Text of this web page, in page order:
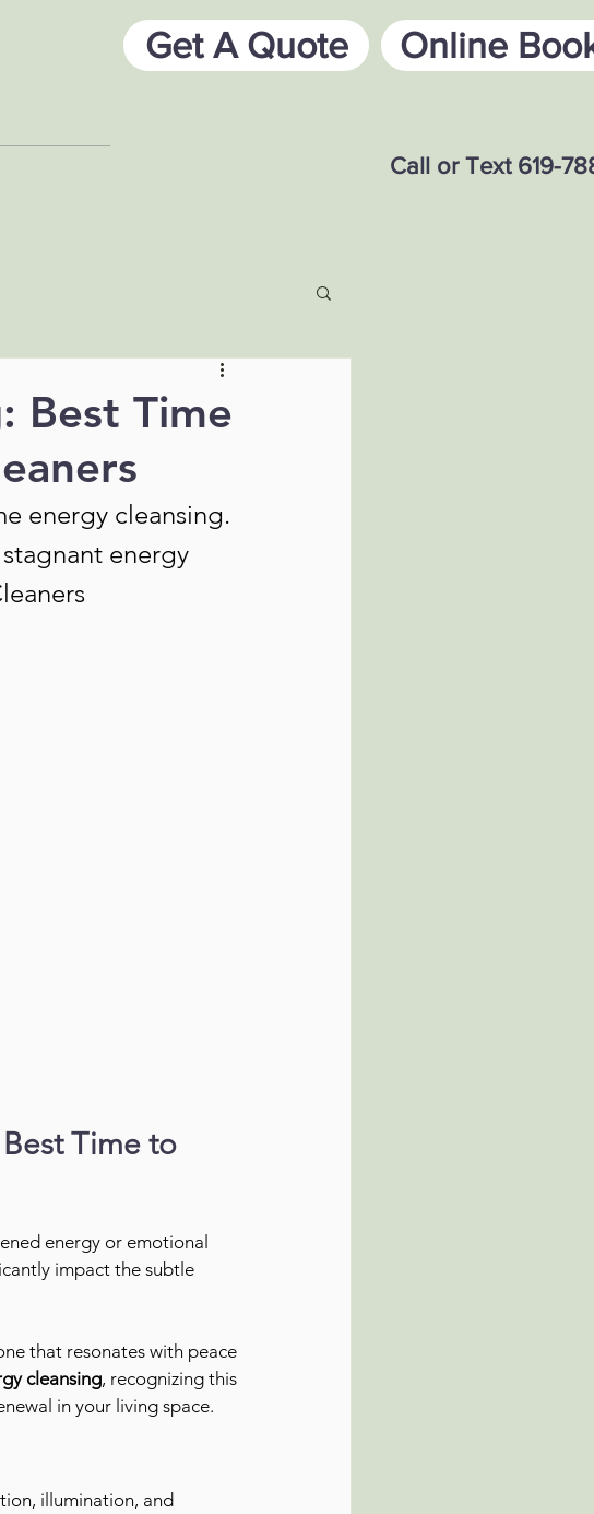
Get A Quote Online
Call or Text 619-
Best Time
energy cleansing.
energy
Time to
energy or emotional
impact the subtle
that resonates with peace
cleansing, recognizing this
in your living space.
illumination, and